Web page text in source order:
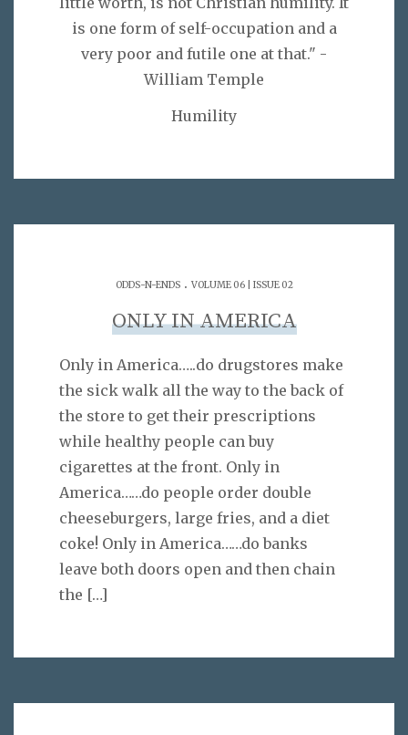
is one form of self-occupation and a
very poor and futile one at that." -
William Temple
Humility
ODDS-N-ENDS. VOLUME 06 | ISSUE 02
ONLY IN AMERICA
Only in America…..do drugstores make
the sick walk all the way to the back of
the store to get their prescriptions
while healthy people can buy
cigarettes at the front. Only in
America……do people order double
cheeseburgers, large fries, and a diet
coke! Only in America……do banks
leave both doors open and then chain
the […]